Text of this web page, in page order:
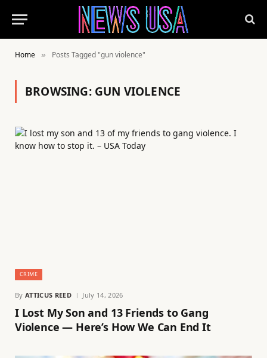
Home » Posts Tagged "gun violence"
BROWSING: GUN VIOLENCE
CRIME
By ATTICUS REED July 14, 2026
I Lost My Son and 13 Friends to Gang
Violence — Here’s How We Can End It